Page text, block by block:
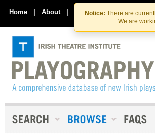
Skip
to
the
content
Skip
to
content
Notice: There are
We are
Home | About | Contact Us